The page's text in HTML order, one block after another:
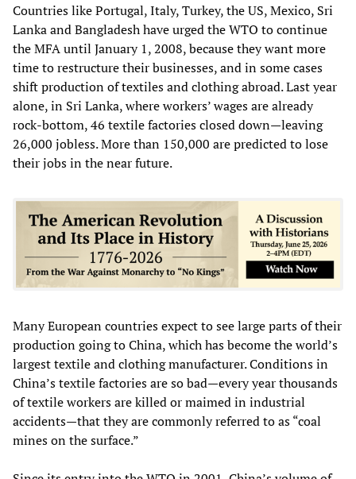
Countries like Portugal, Italy, Turkey, the US, Mexico, Sri
Lanka and Bangladesh have urged the WTO to continue
the MFA until January 1, 2008, because they want more
time to restructure their businesses, and in some cases
shift production of textiles and clothing abroad. Last year
alone, in Sri Lanka, where workers’ wages are already
rock-bottom, 46 textile factories closed down—leaving
26,000 jobless. More than 150,000 are predicted to lose
their jobs in the near future.
Many European countries expect to see large parts of their
production going to China, which has become the world’s
largest textile and clothing manufacturer. Conditions in
China’s textile factories are so bad—every year thousands
of textile workers are killed or maimed in industrial
accidents—that they are commonly referred to as “coal
mines on the surface.”